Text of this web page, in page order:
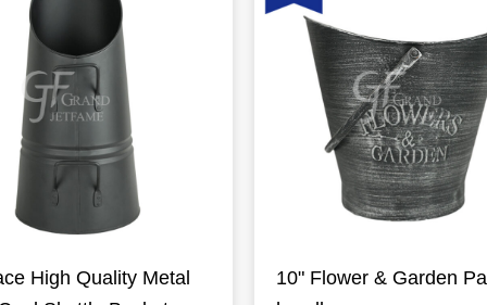
High Quality Metal
10" Flower & Garden